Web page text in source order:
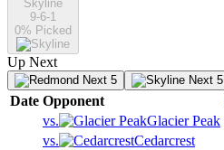
Skyline
9-6-1
0% Picked
Up Next
Next 5 Next 5
Date Opponent
vs.
Glacier Peak
vs.
Cedarcrest